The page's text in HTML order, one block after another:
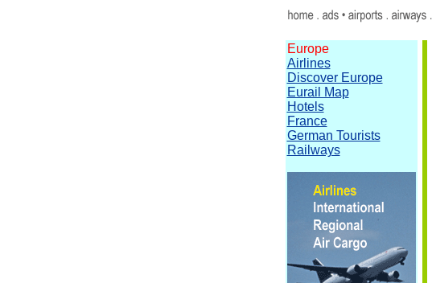
Europe
Airlines
Discover Europe
Eurail Map
Hotels
France
German Tourists
Railways